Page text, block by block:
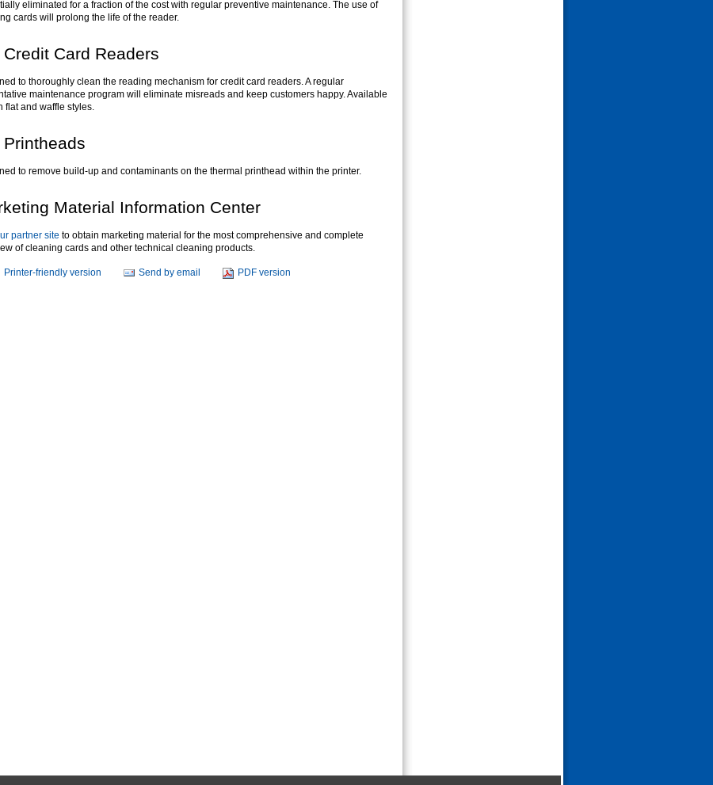
eliminated for a fraction of the cost with regular preventive maintenance. The use of
cards will prolong the life of the reader.
Credit Card Readers
to thoroughly clean the reading mechanism for credit card readers. A regular
maintenance program will eliminate misreads and keep customers happy. Available
flat and waffle styles.
Printheads
to remove build-up and contaminants on the thermal printhead within the printer.
Material Information Center
partner site to obtain marketing material for the most comprehensive and complete
of cleaning cards and other technical cleaning products.
Printer-friendly version Send by email PDF version